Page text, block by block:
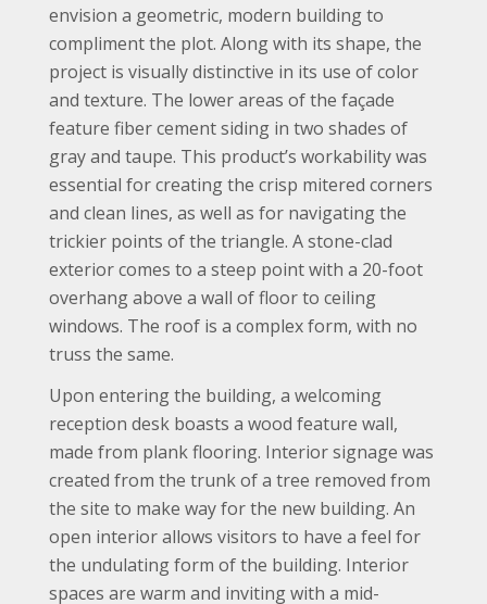
envision a geometric, modern building to
compliment the plot. Along with its shape, the
project is visually distinctive in its use of color
and texture. The lower areas of the façade
feature fiber cement siding in two shades of
gray and taupe. This product’s workability was
essential for creating the crisp mitered corners
and clean lines, as well as for navigating the
trickier points of the triangle. A stone-clad
exterior comes to a steep point with a 20-foot
overhang above a wall of floor to ceiling
windows. The roof is a complex form, with no
truss the same.
Upon entering the building, a welcoming
reception desk boasts a wood feature wall,
made from plank flooring. Interior signage was
created from the trunk of a tree removed from
the site to make way for the new building. An
open interior allows visitors to have a feel for
the undulating form of the building. Interior
spaces are warm and inviting with a mid-